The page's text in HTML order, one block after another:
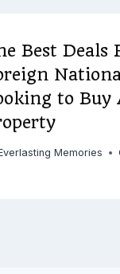
Best Deals
to Buy
Memories